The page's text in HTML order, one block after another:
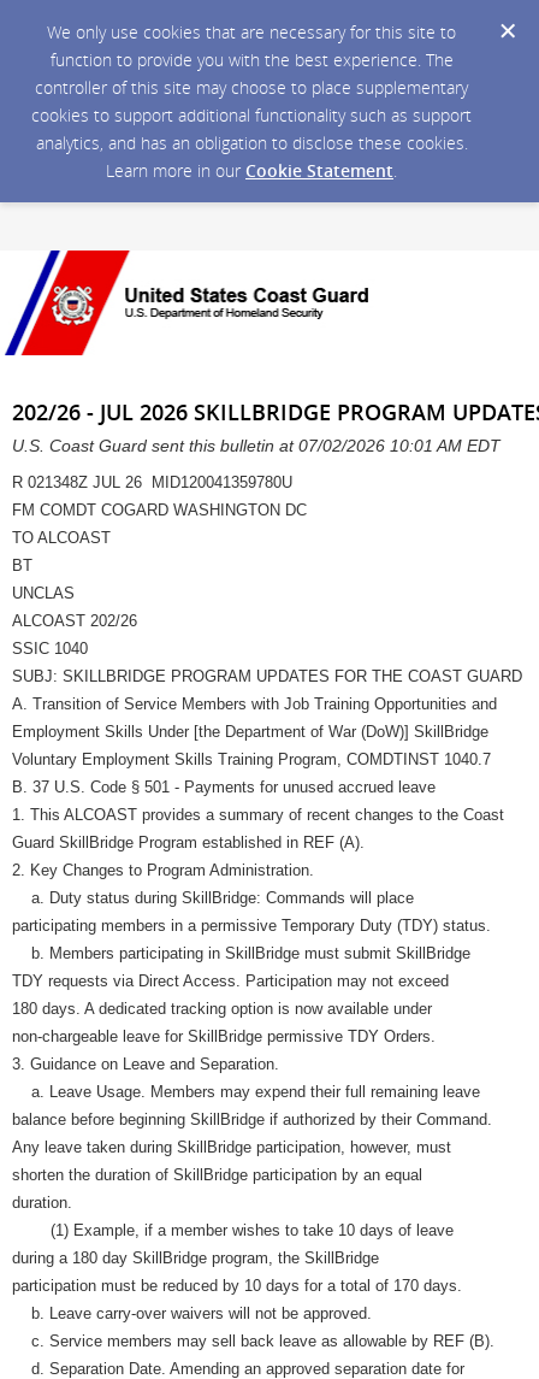
We only use cookies that are necessary for this site to
function to provide you with the best experience. The
controller of this site may choose to place supplementary
cookies to support additional functionality such as support
analytics, and has an obligation to disclose these cookies.
Learn more in our Cookie Statement.
202/26 - JUL 2026 SKILLBRIDGE PROGRAM
U.S. Coast Guard sent this bulletin at 07/02/2026 10:01 AM EDT
R 021348Z JUL 26 MID120041359780U
FM COMDT COGARD WASHINGTON DC
TO ALCOAST
BT
UNCLAS
ALCOAST 202/26
SSIC 1040
SUBJ: SKILLBRIDGE PROGRAM UPDATES FOR THE COAST GUARD
A. Transition of Service Members with Job Training Opportunities and
Employment Skills Under [the Department of War (DoW)] SkillBridge
Voluntary Employment Skills Training Program, COMDTINST 1040.7
B. 37 U.S. Code § 501 - Payments for unused accrued leave
1. This ALCOAST provides a summary of recent changes to the Coast
Guard SkillBridge Program established in REF (A).
2. Key Changes to Program Administration.
a. Duty status during SkillBridge: Commands will place
participating members in a permissive Temporary Duty (TDY) status.
b. Members participating in SkillBridge must submit SkillBridge
TDY requests via Direct Access. Participation may not exceed
180 days. A dedicated tracking option is now available under
non-chargeable leave for SkillBridge permissive TDY Orders.
3. Guidance on Leave and Separation.
a. Leave Usage. Members may expend their full remaining leave
balance before beginning SkillBridge if authorized by their Command.
Any leave taken during SkillBridge participation, however, must
shorten the duration of SkillBridge participation by an equal
duration.
(1) Example, if a member wishes to take 10 days of leave
during a 180 day SkillBridge program, the SkillBridge
participation must be reduced by 10 days for a total of 170 days.
b. Leave carry-over waivers will not be approved.
c. Service members may sell back leave as allowable by REF (B).
d. Separation Date. Amending an approved separation date for